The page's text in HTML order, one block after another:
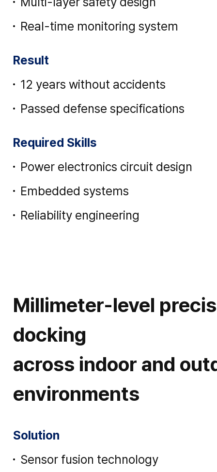
Real-time monitoring system
Result
12 years without accidents
Passed defense specifications
Required Skills
Power electronics circuit design
Embedded systems
Reliability engineering
Millimeter-level
docking
across indoor and
environments
Solution
Sensor fusion technology